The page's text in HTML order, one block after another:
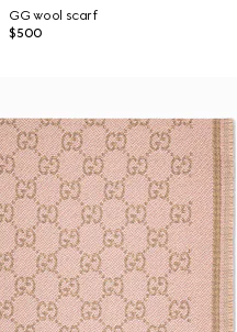
GG wool scarf
$500